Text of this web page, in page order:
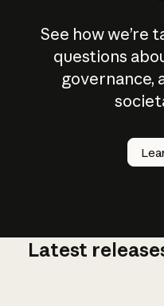
See how we’re
questions
governance,
How
AI
Latest